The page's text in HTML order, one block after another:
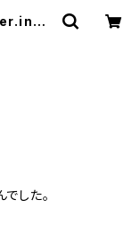
した。